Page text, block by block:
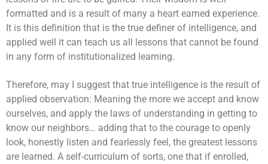
formatted and is a result of many a heart earned experience.
It is this definition that is the true definer of intelligence, and
applied well it can teach us all lessons that cannot be found
in any form of institutionalized learning.
Therefore, may I suggest that true intelligence is the result of
applied observation: Meaning the more we accept and know
ourselves, and apply the laws of understanding in getting to
know our neighbors… adding that to the courage to openly
look, honestly listen and fearlessly feel, the greatest lessons
are learned. A self-curriculum of sorts, one that if enrolled,